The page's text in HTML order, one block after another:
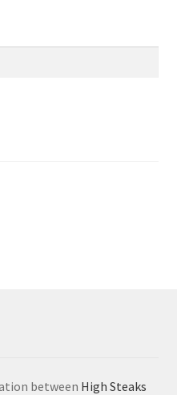
between High Steaks